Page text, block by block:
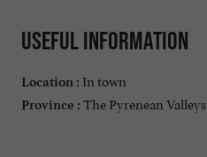
Useful information
Location : In town
Province : The Pyrenean Valleys